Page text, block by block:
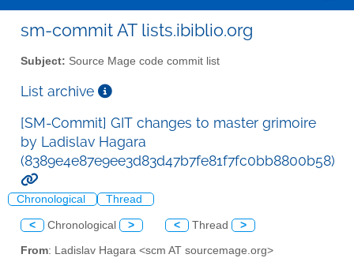
sm-commit AT lists.ibiblio.org
Subject: Source Mage code commit list
List archive
[SM-Commit] GIT changes to master grimoire
by Ladislav Hagara
(8389e4e87e9ee3d83d47b7fe81f7fc0bb8800b58)
Chronological Thread
< Chronological > < Thread >
From: Ladislav Hagara <scm AT sourcemage.org>